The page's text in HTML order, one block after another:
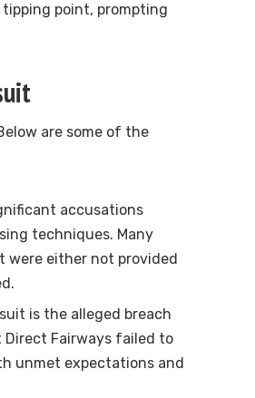
point, prompting
are some of the
accusations
techniques. Many
were either not provided
is the alleged breach
Fairways failed to
unmet expectations and